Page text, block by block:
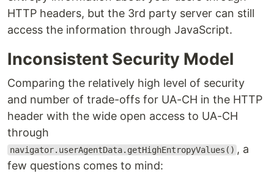
HTTP headers, but the 3rd party server can still
access the information through JavaScript.
Inconsistent Security Model
Comparing the relatively high level of security
and number of trade-offs for UA-CH in the HTTP
header with the wide open access to UA-CH
through
navigator.userAgentData.getHighEntropyValues() , a
few questions comes to mind: